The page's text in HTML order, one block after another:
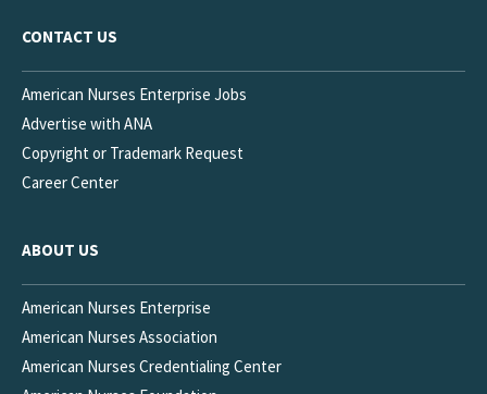
CONTACT US
American Nurses Enterprise Jobs
Advertise with ANA
Copyright or Trademark Request
Career Center
ABOUT US
American Nurses Enterprise
American Nurses Association
American Nurses Credentialing Center